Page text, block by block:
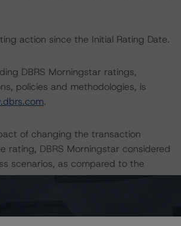
action since the Initial Rating Date.
DBRS Morningstar ratings,
policies and methodologies, is
.
of changing the transaction
rating, DBRS Morningstar considered
scenarios, as compared to the
determine the rating: